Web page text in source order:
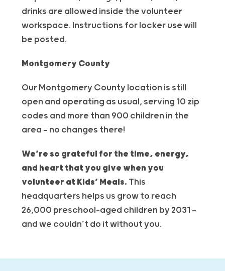
drinks are allowed inside thevolunteer
workspace. Instructions for locker use will
be posted.
Montgomery County
Our Montgomery County location is still
open and operating as usual, serving 10 zip
codes and more than 900 children in the
area — no changes there!
We’re so grateful for the time, energy,
and heart that you give when you
volunteer at Kids’ Meals. This
headquarters helps us grow to reach
26,000 preschool-aged children by 2031 —
and we couldn’t do it without you.